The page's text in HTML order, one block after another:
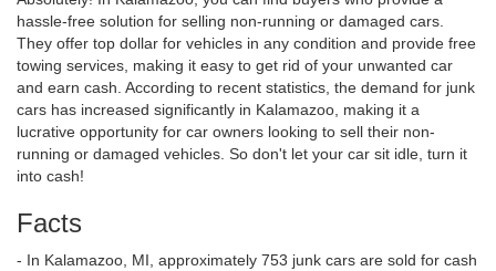
hassle-free solution for selling non-running or damaged cars.
They offer top dollar for vehicles in any condition and provide free
towing services, making it easy to get rid of your unwanted car
and earn cash. According to recent statistics, the demand for junk
cars has increased significantly in Kalamazoo, making it a
lucrative opportunity for car owners looking to sell their non-
running or damaged vehicles. So don't let your car sit idle, turn it
into cash!
Facts
- In Kalamazoo, MI, approximately 753 junk cars are sold for cash